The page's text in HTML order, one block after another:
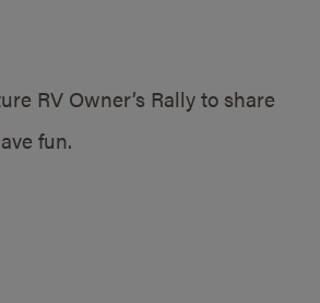
RV Owner’s Rally to share
fun.